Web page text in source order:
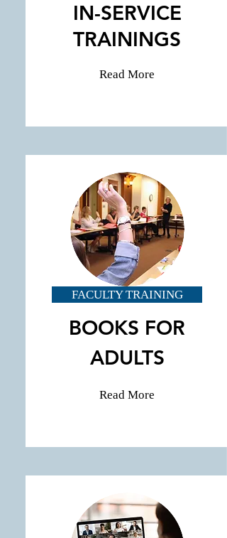
IN-SERVICE
TRAININGS
Read More
FACULTY TRAINING
BOOKS FOR
ADULTS
Read More